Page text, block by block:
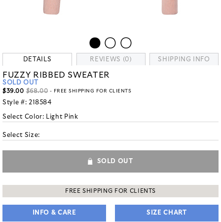
DETAILS REVIEWS (0) SHIPPING INFO
FUZZY RIBBED SWEATER
SOLD OUT
$39.00 $68.00 - FREE SHIPPING FOR CLIENTS
Style #: 218584
Select Color: Light Pink
Select Size:
SOLD OUT
FREE SHIPPING FOR CLIENTS
INFO & CARE SIZE CHART